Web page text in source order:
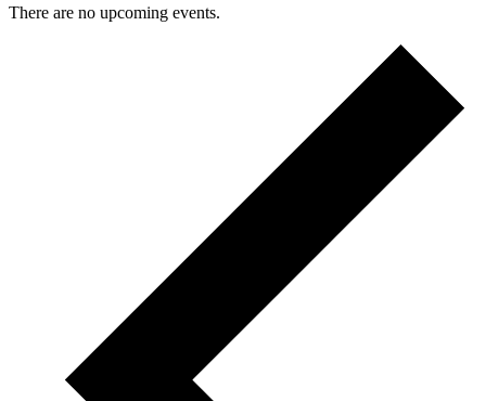
There are no upcoming events.